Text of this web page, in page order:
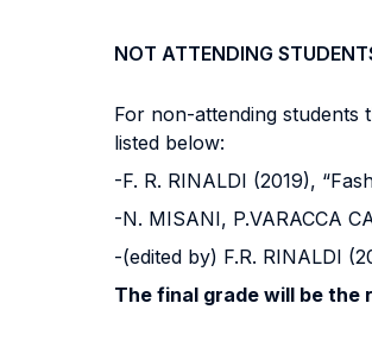
NOT ATTENDING
For non-attending students
listed below:
-F. R. RINALDI (2019),
-N. MISANI, P.VARACCA
-(edited by) F.R. RINALDI
The final grade will be